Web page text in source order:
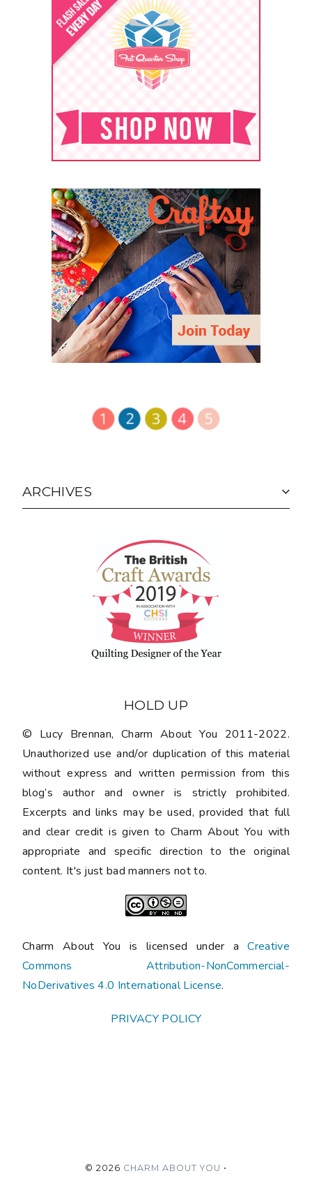
ARCHIVES
HOLD UP
© Lucy Brennan, Charm About You 2011-2022.
Unauthorized use and/or duplication of this material
without express and written permission from this
blog’s author and owner is strictly prohibited.
Excerpts and links may be used, provided that full
and clear credit is given to Charm About You with
appropriate and specific direction to the original
content. It's just bad manners not to.
Charm About You is licensed under aCreative
Commons Attribution-NonCommercial-
NoDerivatives 4.0 International License.
PRIVACY POLICY
© 2026 CHARM ABOUT YOU •